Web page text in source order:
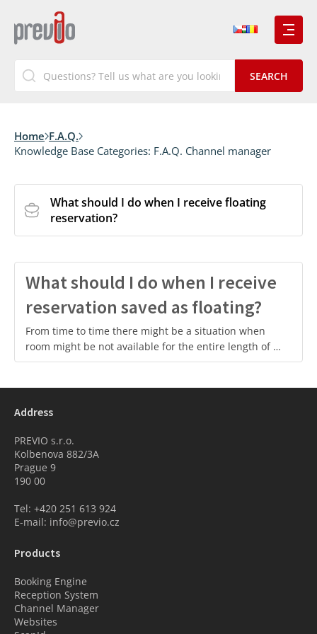
Home F.A.Q.
Knowledge Base Categories: F.A.Q. Channel manager
What should I do when I receive floating
reservation?
What should I do when I receive
reservation saved as floating?
From time to time there might be a situation when
room might be not available for the entire length of …
Address
PREVIO s.r.o.
Kolbenova 882/3A
Prague 9
190 00
Tel: +420 251 613 924
E-mail: info@previo.cz
Products
Booking Engine
Reception System
Channel Manager
Websites